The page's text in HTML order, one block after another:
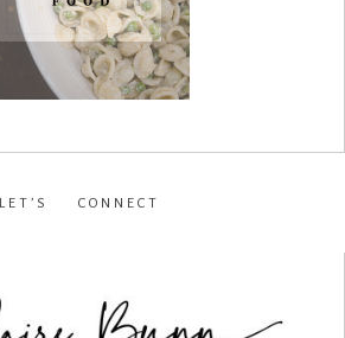
LET’S CONNECT